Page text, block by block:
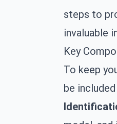
steps to
invaluable
Key
To keep
be